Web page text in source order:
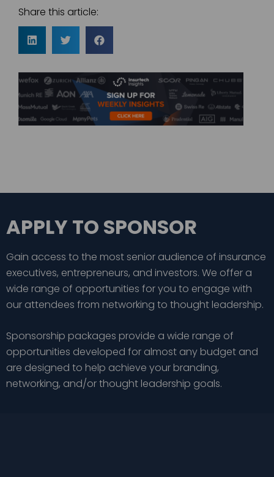
Share this article:
APPLY TO SPONSOR
Gain access to the most senior audience of insurance
executives, entrepreneurs, and investors. We offer a
wide range of opportunities for you to engage with
our attendees from networking to thought leadership.
Sponsorship packages provide a wide range of
opportunities developed for almost any budget and
are designed to help achieve your branding,
networking, and/or thought leadership goals.